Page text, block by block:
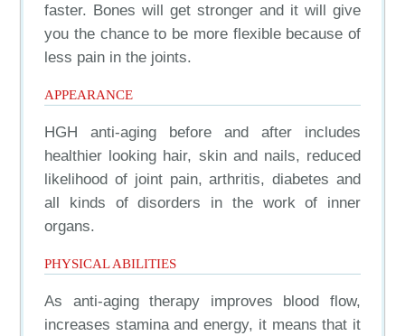
faster. Bones will get stronger and it will give
you the chance to be more flexible because of
less pain in the joints.
APPEARANCE
HGH anti-aging before and after includes
healthier looking hair, skin and nails, reduced
likelihood of joint pain, arthritis, diabetes and
all kinds of disorders in the work of inner
organs.
PHYSICAL ABILITIES
As anti-aging therapy improves blood flow,
increases stamina and energy, it means that it